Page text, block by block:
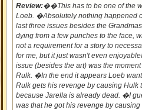
Review:��This has to be one of the
Loeb. �Absolutely nothing happened
last three issues besides the
dying from a few punches to the face,
not a requirement for a story to
for me, but it just wasn't even
issue (besides the art) was the
Rulk. �In the end it appears Loeb
Rulk gets his revenge by causing Hulk
because Jarella is already dead. �I
was that he got his revenge by